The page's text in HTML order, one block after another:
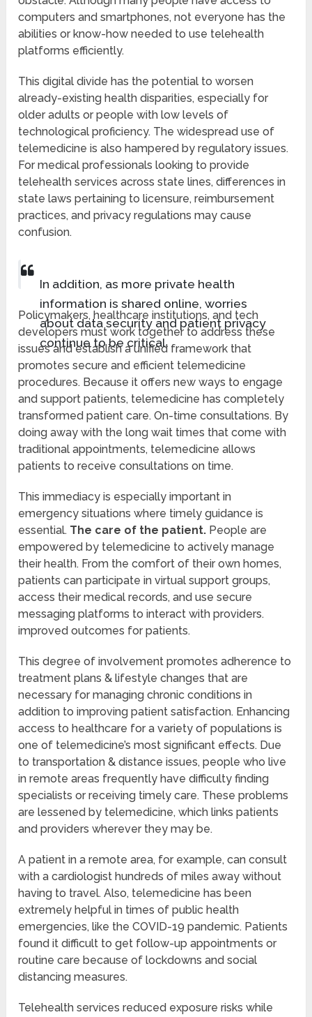
computers and smartphones, not everyone has the
abilities or know-how needed to use telehealth
platforms efficiently.
This digital divide has the potential to worsen
already-existing health disparities, especially for
older adults or people with low levels of
technological proficiency. The widespread use of
telemedicine is also hampered by regulatory issues.
For medical professionals looking to provide
telehealth services across state lines, differences in
state laws pertaining to licensure, reimbursement
practices, and privacy regulations may cause
confusion.
In addition, as more private health
information is shared online, worries
about data security and patient privacy
continue to be critical.
Policymakers, healthcare institutions, and tech
developers must work together to address these
issues and establish a unified framework that
promotes secure and efficient telemedicine
procedures. Because it offers new ways to engage
and support patients, telemedicine has completely
transformed patient care. On-time consultations. By
doing away with the long wait times that come with
traditional appointments, telemedicine allows
patients to receive consultations on time.
This immediacy is especially important in
emergency situations where timely guidance is
essential. The care of the patient. People are
empowered by telemedicine to actively manage
their health. From the comfort of their own homes,
patients can participate in virtual support groups,
access their medical records, and use secure
messaging platforms to interact with providers.
improved outcomes for patients.
This degree of involvement promotes adherence to
treatment plans & lifestyle changes that are
necessary for managing chronic conditions in
addition to improving patient satisfaction. Enhancing
access to healthcare for a variety of populations is
one of telemedicine’s most significant effects. Due
to transportation & distance issues, people who live
in remote areas frequently have difficulty finding
specialists or receiving timely care. These problems
are lessened by telemedicine, which links patients
and providers wherever they may be.
A patient in a remote area, for example, can consult
with a cardiologist hundreds of miles away without
having to travel. Also, telemedicine has been
extremely helpful in times of public health
emergencies, like the COVID-19 pandemic. Patients
found it difficult to get follow-up appointments or
routine care because of lockdowns and social
distancing measures.
Telehealth services reduced exposure risks while